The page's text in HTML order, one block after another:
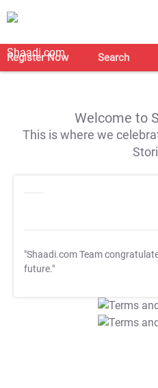
Register Now Search
Welcome to
This is where we
"Shaadi.com Team
future."